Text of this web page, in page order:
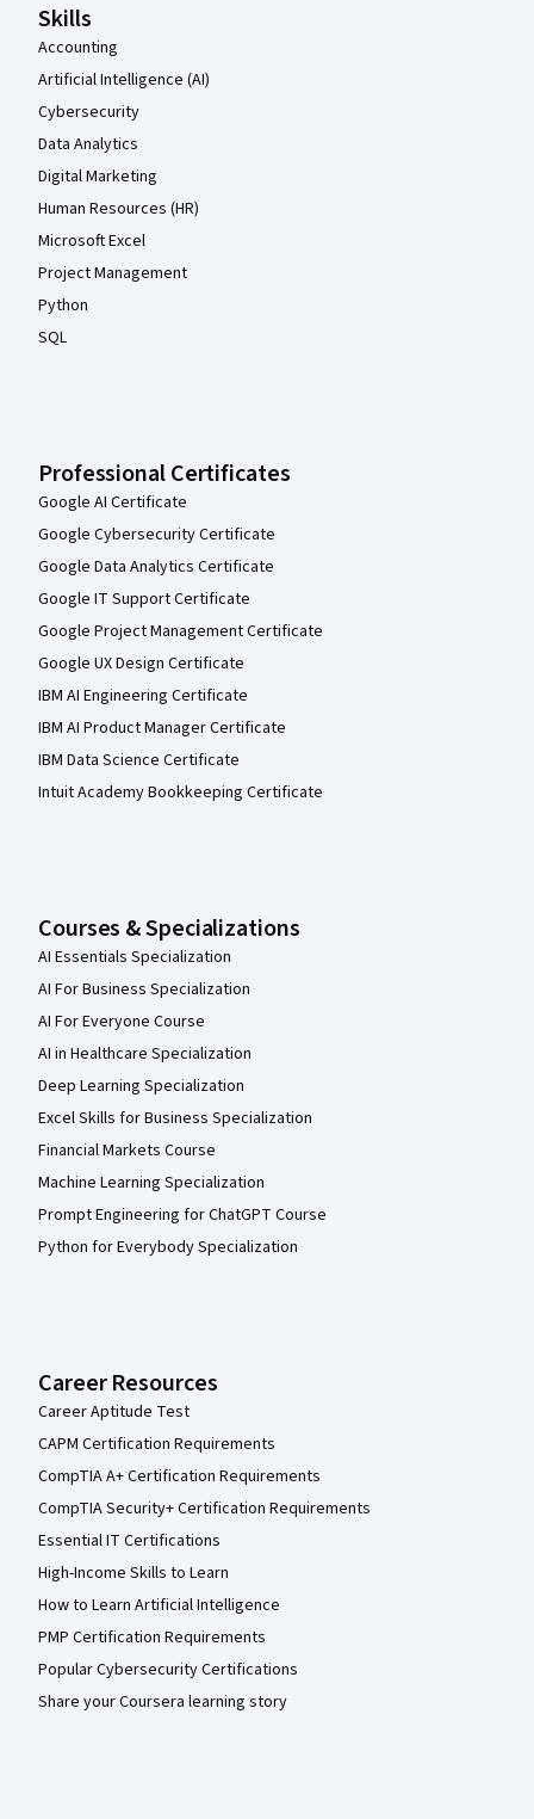
Skills
Accounting
Artificial Intelligence (AI)
Cybersecurity
Data Analytics
Digital Marketing
Human Resources (HR)
Microsoft Excel
Project Management
Python
SQL
Professional Certificates
Google AI Certificate
Google Cybersecurity Certificate
Google Data Analytics Certificate
Google IT Support Certificate
Google Project Management Certificate
Google UX Design Certificate
IBM AI Engineering Certificate
IBM AI Product Manager Certificate
IBM Data Science Certificate
Intuit Academy Bookkeeping Certificate
Courses & Specializations
AI Essentials Specialization
AI For Business Specialization
AI For Everyone Course
AI in Healthcare Specialization
Deep Learning Specialization
Excel Skills for Business Specialization
Financial Markets Course
Machine Learning Specialization
Prompt Engineering for ChatGPT Course
Python for Everybody Specialization
Career Resources
Career Aptitude Test
CAPM Certification Requirements
CompTIA A+ Certification Requirements
CompTIA Security+ Certification Requirements
Essential IT Certifications
High-Income Skills to Learn
How to Learn Artificial Intelligence
PMP Certification Requirements
Popular Cybersecurity Certifications
Share your Coursera learning story